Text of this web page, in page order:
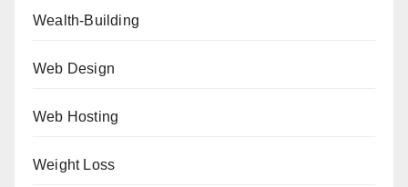
Wealth-Building
Web Design
Web Hosting
Weight Loss